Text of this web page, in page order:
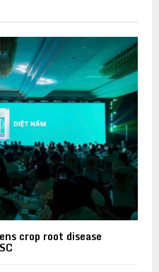
crop root disease